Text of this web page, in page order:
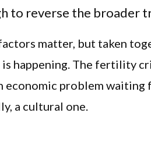
to reverse the broader
matter, but taken
is happening. The fertility
economic problem waiting
a cultural one.